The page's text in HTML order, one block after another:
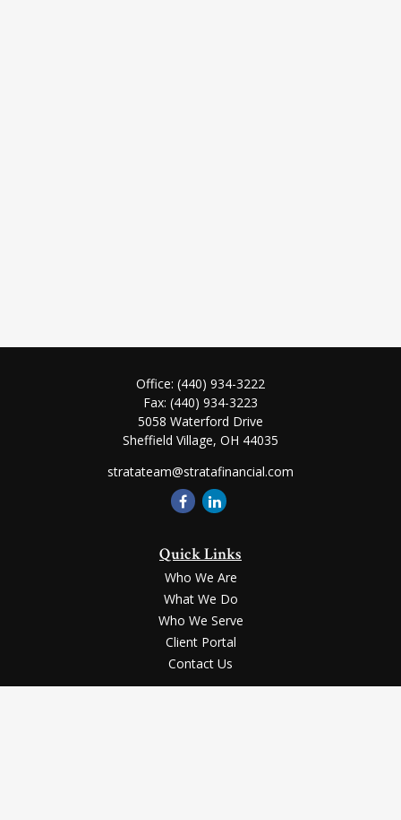
Office: (440) 934-3222
Fax: (440) 934-3223
5058 Waterford Drive
Sheffield Village, OH 44035
stratateam@stratafinancial.com
Quick Links
Who We Are
What We Do
Who We Serve
Client Portal
Contact Us